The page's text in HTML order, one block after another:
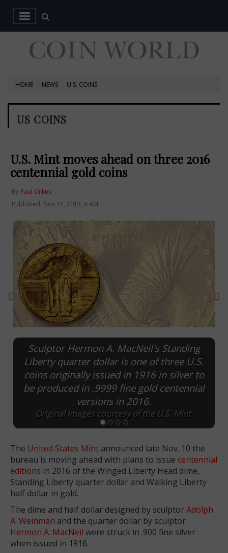
HOME NEWS U.S. COINS
US COINS
U.S. Mint moves ahead on three 2016
centennial gold coins
By Paul Gilkes
Published: Nov 11, 2015, 6 AM
Sculptor Hermon A. MacNeil's Standing
Liberty quarter dollar is one of three U.S.
coins originally issued in 1916 in silver to
be produced in .9999 fine gold centennial
versions in 2016.
Original images courtesy of the U.S. Mint.
Previous
The United States Mint announced late Nov. 10 the
bureau is moving ahead with plans to issue centennial
editions in 2016 of the Winged Liberty Head dime,
Standing Liberty quarter dollar and Walking Liberty
half dollar in gold.
The dime and half dollar designed by sculptorAdolph
A. Weinman and the quarter dollar by sculptor
Hermon A. MacNeil were struck in .900 fine silver
when issued in 1916.